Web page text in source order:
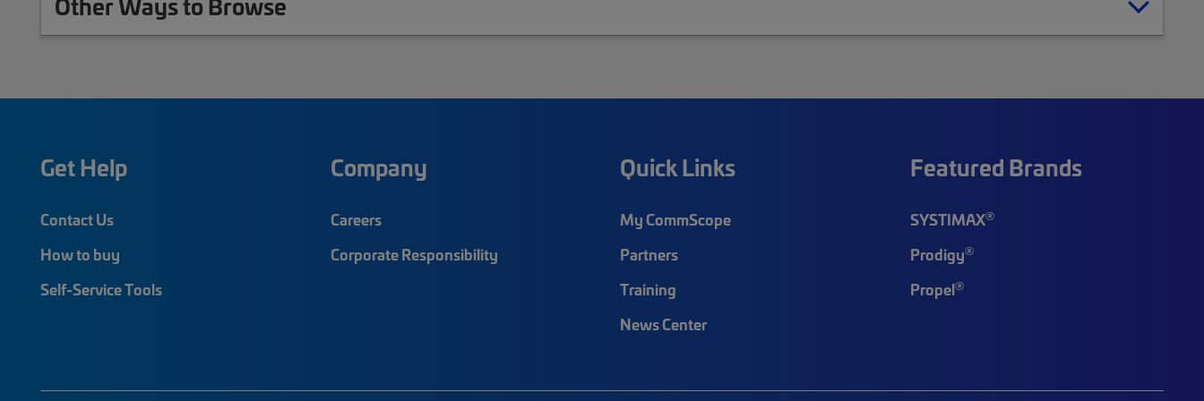
Get Help
Contact Us
How to buy
Self-Service Tools
Company
Careers
Corporate Responsibility
Quick Links
My CommScope
Partners
Training
News Center
Featured Brands
SYSTIMAX®
Prodigy®
Propel®